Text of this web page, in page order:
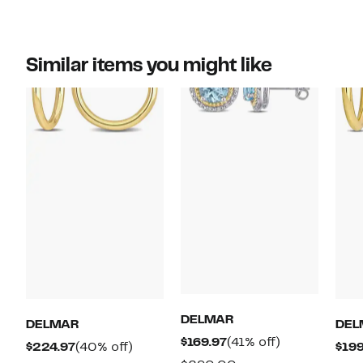
Similar items you might like
DELMAR
$224.97Current
(40% off)
DELMAR
$169.97Current
(41% off)